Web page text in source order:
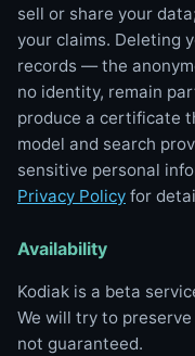
sell or share your
your claims. Deleting
records — the
no identity, remain
produce a certificate
model and search
sensitive personal
Privacy Policy for
Availability
Kodiak is a beta
We will try to
not guaranteed.